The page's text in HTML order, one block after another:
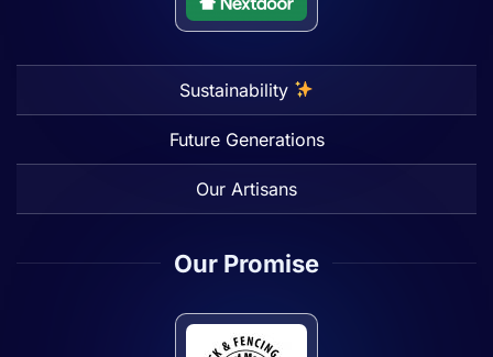
Sustainability
Future Generations
Our Artisans
Our Promise